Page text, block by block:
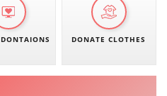
DONATE CLOTHES